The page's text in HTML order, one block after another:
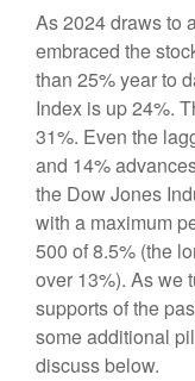
As 2024 draws to
embraced the
than 25% year to
Index is up 24%.
31%. Even the
and 14%
the Dow Jones
with a maximum
500 of 8.5% (the
over 13%). As we
supports of the
some additional
discuss below.